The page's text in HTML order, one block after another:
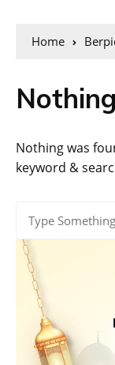
Home
Nothing was
keyword &